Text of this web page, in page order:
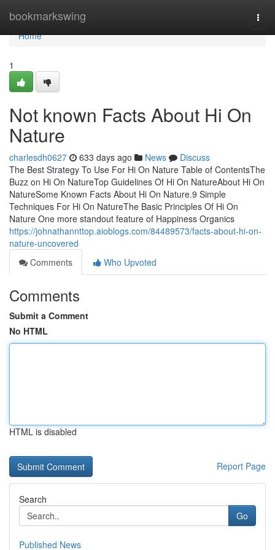
bookmarkswing
Home
Home
1
Not known Facts About Hi On
Nature
charlesdh0627 633 days ago News
Discuss
The Best Strategy To Use For Hi On Nature Table of ContentsThe
Buzz on Hi On NatureTop Guidelines Of Hi On NatureAbout Hi On
NatureSome Known Facts About Hi On Nature.9 Simple
Techniques For Hi On NatureThe Basic Principles Of Hi On
Nature One more standout feature of Happiness Organics
https://johnathannttop.aioblogs.com/84489573/facts-about-hi-on-
nature-uncovered
Comments
Who Upvoted
Comments
Submit a Comment
No HTML
HTML is disabled
Report Page
Search
Go
Published News